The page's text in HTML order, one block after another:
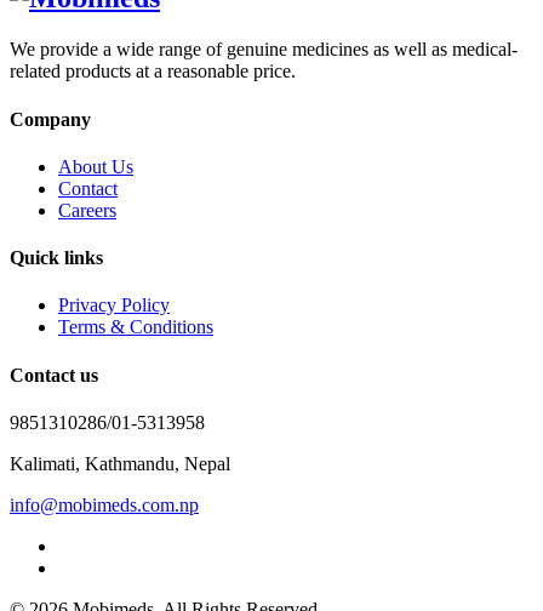
We provide a wide range of genuine medicines as well as medical-
related products at a reasonable price.
Company
About Us
Contact
Careers
Quick links
Privacy Policy
Terms & Conditions
Contact us
9851310286/01-5313958
Kalimati, Kathmandu, Nepal
info@mobimeds.com.np